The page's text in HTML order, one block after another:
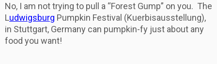
No, I am not trying to pull a “Forest Gump” on you. The
Ludwigsburg Pumpkin Festival (Kuerbisausstellung),
in Stuttgart, Germany can pumpkin-fy just about any
food you want!